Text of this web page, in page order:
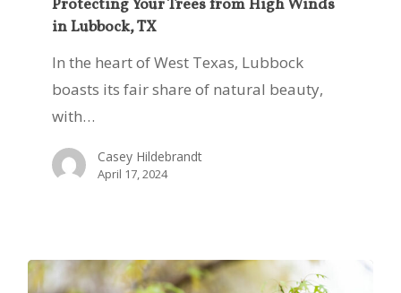
Essential
Tips
Protecting
Your
Trees
from
Lubbock,
Protecting Your Trees from High Winds
in Lubbock, TX
In the heart of West Texas, Lubbock
boasts its fair share of natural beauty,
with…
Casey Hildebrandt
April 17, 2024